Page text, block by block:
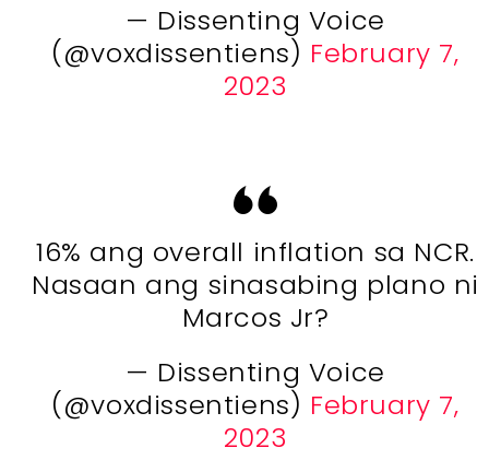
— Dissenting Voice
(@voxdissentiens) February 7,
2023
16% ang overall inflation sa NCR.
Nasaan ang sinasabing plano ni
Marcos Jr?
— Dissenting Voice
(@voxdissentiens) February 7,
2023